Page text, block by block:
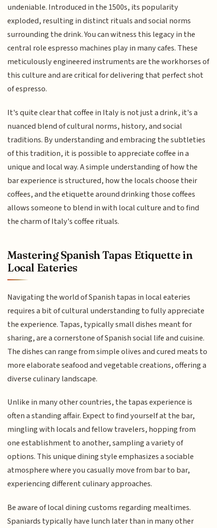
undeniable. Introduced in the 1500s, its popularity
exploded, resulting in distinct rituals and social norms
surrounding the drink. You can witness this legacy in the
central role espresso machines play in many cafes. These
meticulously engineered instruments are the workhorses of
this culture and are critical for delivering that perfect shot
of espresso.
It's quite clear that coffee in Italy is not just a drink, it's a
nuanced blend of cultural norms, history, and social
traditions. By understanding and embracing the subtleties
of this tradition, it is possible to appreciate coffee in a
unique and local way. A simple understanding of how the
bar experience is structured, how the locals choose their
coffees, and the etiquette around drinking those coffees
allows someone to blend in with local culture and to find
the charm of Italy's coffee rituals.
Mastering Spanish Tapas Etiquette in
Local Eateries
Navigating the world of Spanish tapas in local eateries
requires a bit of cultural understanding to fully appreciate
the experience. Tapas, typically small dishes meant for
sharing, are a cornerstone of Spanish social life and cuisine.
The dishes can range from simple olives and cured meats to
more elaborate seafood and vegetable creations, offering a
diverse culinary landscape.
Unlike in many other countries, the tapas experience is
often a standing affair. Expect to find yourself at the bar,
mingling with locals and fellow travelers, hopping from
one establishment to another, sampling a variety of
options. This unique dining style emphasizes a sociable
atmosphere where you casually move from bar to bar,
experiencing different culinary approaches.
Be aware of local dining customs regarding mealtimes.
Spaniards typically have lunch later than in many other